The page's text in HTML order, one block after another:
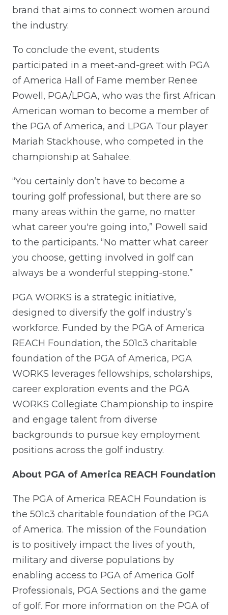
brand that aims to connect women around
the industry.
To conclude the event, students
participated in a meet-and-greet with PGA
of America Hall of Fame member Renee
Powell, PGA/LPGA, who was the first African
American woman to become a member of
the PGA of America, and LPGA Tour player
Mariah Stackhouse, who competed in the
championship at Sahalee.
“You certainly don’t have to become a
touring golf professional, but there are so
many areas within the game, no matter
what career you're going into,” Powell said
to the participants. “No matter what career
you choose, getting involved in golf can
always be a wonderful stepping-stone.”
PGA WORKS is a strategic initiative,
designed to diversify the golf industry’s
workforce. Funded by the PGA of America
REACH Foundation, the 501c3 charitable
foundation of the PGA of America, PGA
WORKS leverages fellowships, scholarships,
career exploration events and the PGA
WORKS Collegiate Championship to inspire
and engage talent from diverse
backgrounds to pursue key employment
positions across the golf industry.
About PGA of America REACH Foundation
The PGA of America REACH Foundation is
the 501c3 charitable foundation of the PGA
of America. The mission of the Foundation
is to positively impact the lives of youth,
military and diverse populations by
enabling access to PGA of America Golf
Professionals, PGA Sections and the game
of golf. For more information on the PGA of